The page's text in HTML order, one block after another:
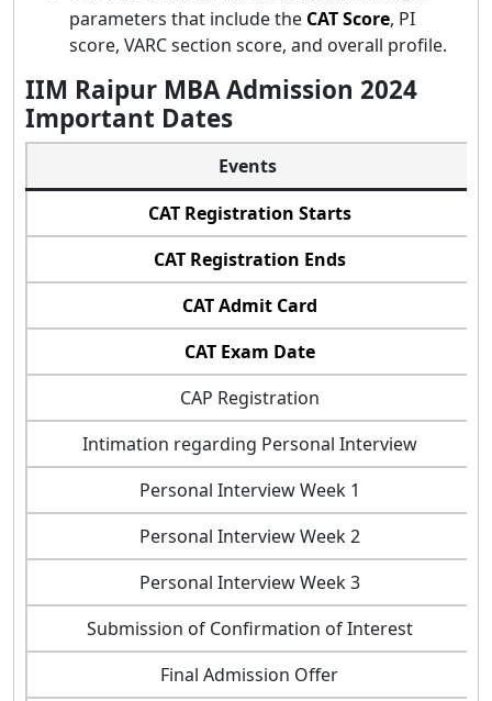
parameters that include the CAT Score, PI
score, VARC section score, and overall profile.
IIM Raipur MBA Admission 2024
Important Dates
Events
CAT Registration Starts
CAT Registration Ends
CAT Admit Card
CAT Exam Date
CAP Registration
Intimation regarding Personal Interview
Personal Interview Week 1
Personal Interview Week 2
Personal Interview Week 3
Submission of Confirmation of Interest
Final Admission Offer